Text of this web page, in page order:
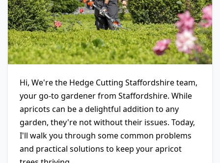
Hi, We're the Hedge Cutting Staffordshire team,
your go-to gardener from Staffordshire. While
apricots can be a delightful addition to any
garden, they're not without their issues. Today,
I'll walk you through some common problems
and practical solutions to keep your apricot